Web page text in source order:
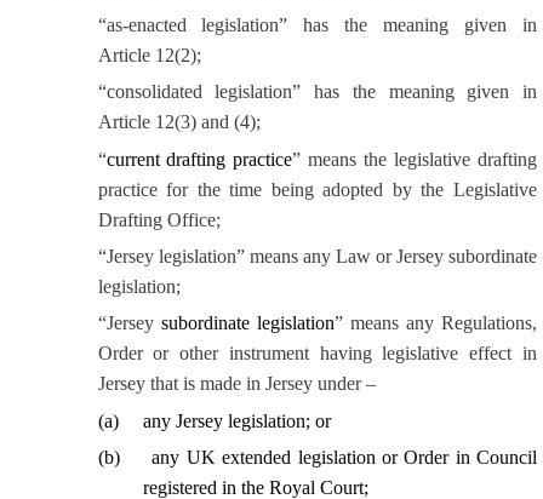
“as-enacted legislation” has the meaning given in
Article 12(2);
“consolidated legislation” has the meaning given in
Article 12(3) and (4);
“current drafting practice” means the legislative drafting
practice for the time being adopted by the Legislative
Drafting Office;
“Jersey legislation” means any Law or Jersey subordinate
legislation;
“Jersey subordinate legislation” means any Regulations,
Order or other instrument having legislative effect in
Jersey that is made in Jersey under –
(a)
any Jersey legislation; or
(b)
any UK extended legislation or Order in Council
registered in the Royal Court;